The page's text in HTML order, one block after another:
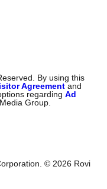
By using this
Agreement and
regardingAd
Group.
© 2026 Rovi